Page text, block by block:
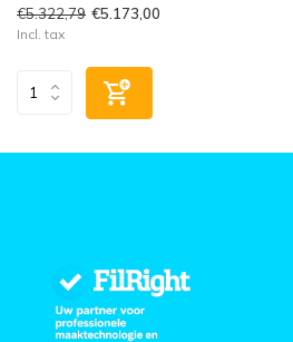
€5.322,79 €5.173,00
Incl. tax